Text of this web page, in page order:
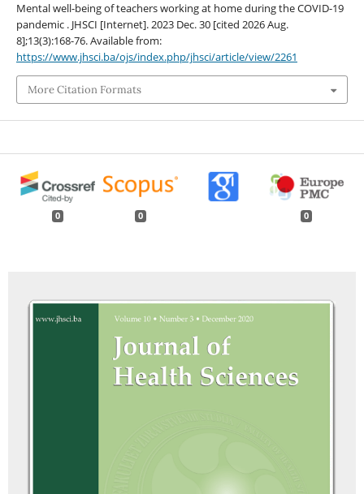
Mental well-being of teachers working at home during the COVID-19
pandemic . JHSCI [Internet]. 2023 Dec. 30 [cited 2026 Aug.
8];13(3):168-76. Available from:
https://www.jhsci.ba/ojs/index.php/jhsci/article/view/2261
More Citation Formats
0 0 0